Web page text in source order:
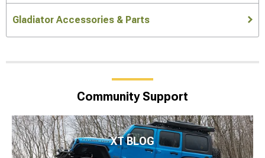
Gladiator Accessories & Parts
Community Support
XT BLOG